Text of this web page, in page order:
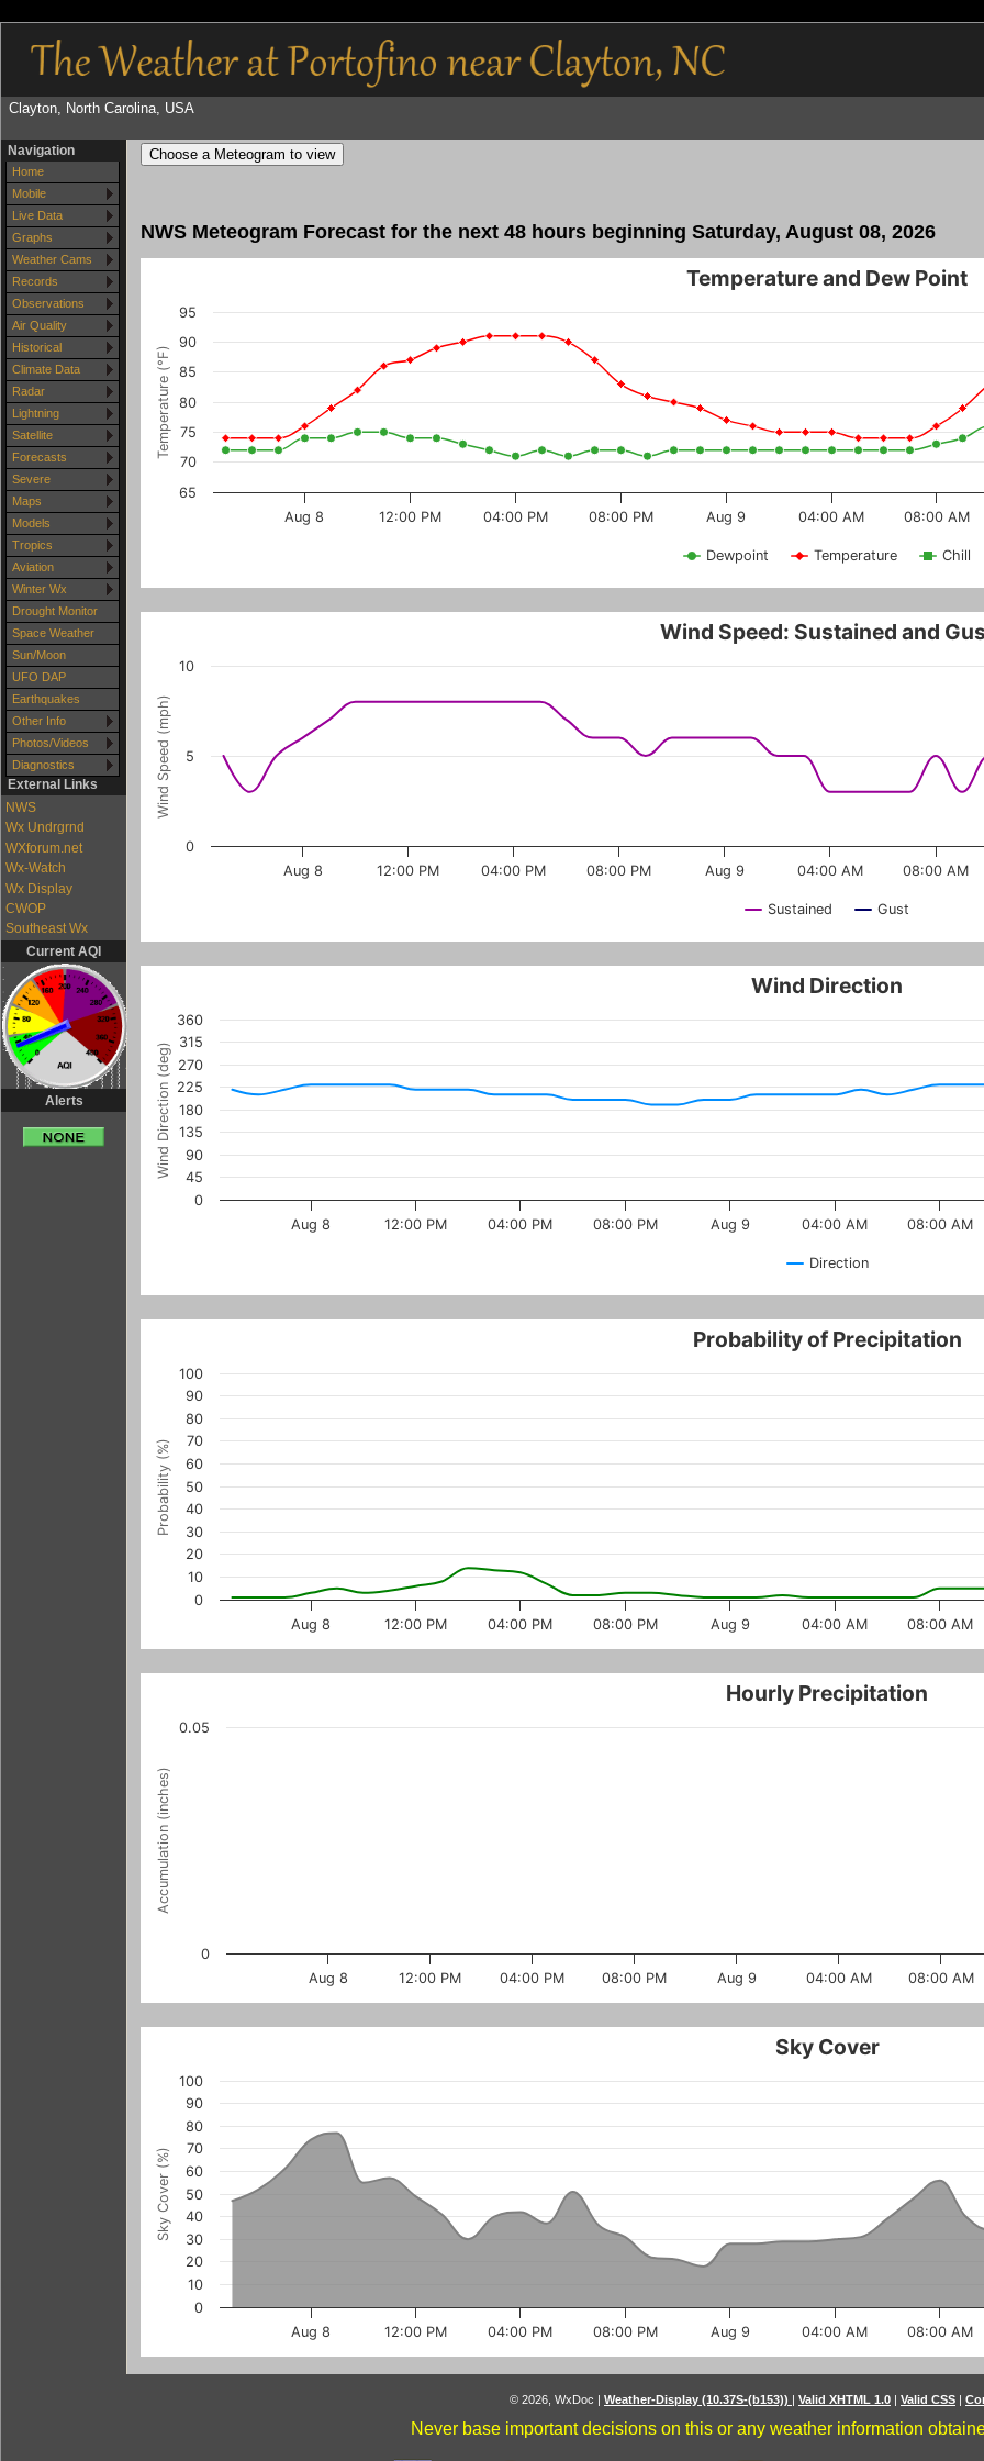
Clayton, North Carolina, USA
Navigation
Home
Mobile
Live Data
Graphs
Weather Cams
Records
Observations
Air Quality
Historical
Climate Data
Radar
Lightning
Satellite
Forecasts
Severe
Maps
Models
Tropics
Aviation
Winter Wx
Drought Monitor
Space Weather
Sun/Moon
UFO DAP
Earthquakes
Other Info
Photos/Videos
Diagnostics
External Links
NWS
Wx Undrgrnd
WXforum.net
Wx-Watch
Wx Display
CWOP
Southeast Wx
Current AQI
Alerts
Choose a Meteogram to view
NWS Meteogram Forecast for the next 48 hours beginning Saturday, August 08, 2026
Temperature (°F)
Temperature and Dew Point
Dewpoint Temperature Chill
Aug 8 12:00 PM 04:00 PM 08:00 PM Aug 9 04:00 AM 08:00 AM
65
70
75
80
85
90
95
Wind Speed (mph)
Wind Speed: Sustained and
Sustained Gust
Aug 8 12:00 PM 04:00 PM 08:00 PM Aug 9 04:00 AM 08:00 AM
0
5
10
Wind Direction (deg)
Wind Direction
Direction
Aug 8 12:00 PM 04:00 PM 08:00 PM Aug 9 04:00 AM 08:00 AM
0
45
90
135
180
225
270
315
360
Probability (%)
Probability of Precipitation
Aug 8 12:00 PM 04:00 PM 08:00 PM Aug 9 04:00 AM 08:00 AM
0
10
20
30
40
50
60
70
80
90
100
Accumulation (inches)
Hourly Precipitation
Aug 8 12:00 PM 04:00 PM 08:00 PM Aug 9 04:00 AM 08:00 AM
0
0.05
Sky Cover (%)
Sky Cover
Aug 8 12:00 PM 04:00 PM 08:00 PM Aug 9 04:00 AM 08:00 AM
0
10
20
30
40
50
60
70
80
90
100
© 2026, WxDoc | Weather-Display (10.37S-(b153)) | Valid XHTML 1.0 | Valid CSS |
Never base important decisions on this or any weather information